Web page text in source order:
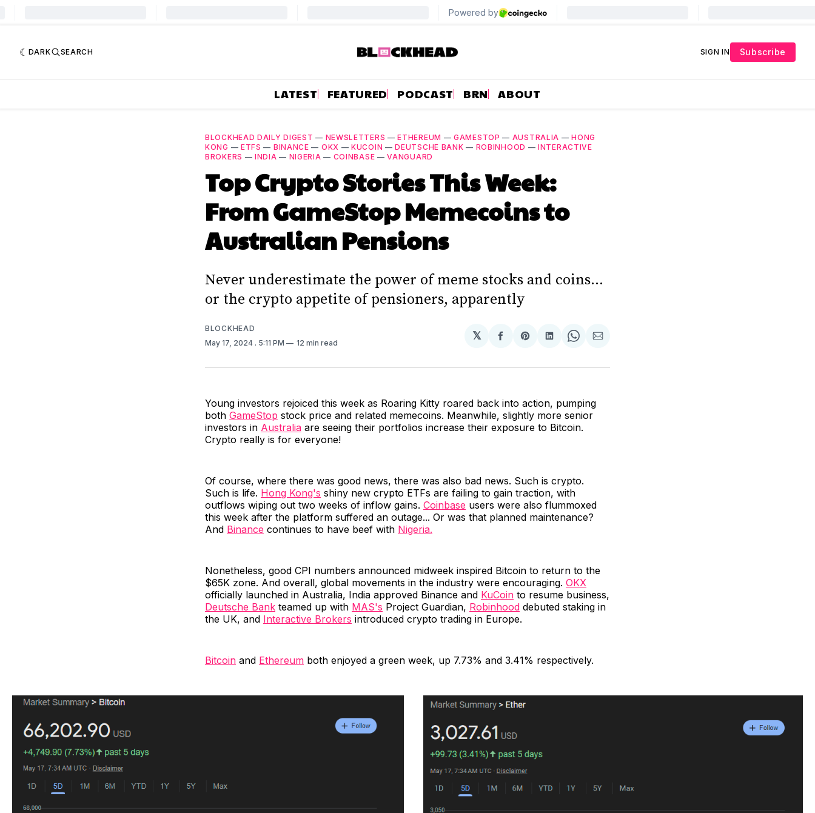
DARK SEARCH SIGN IN Subscribe
LATEST FEATURED PODCAST BRN ABOUT
BLOCKHEAD DAILY DIGEST — NEWSLETTERS —ETHEREUM —GAMESTOP — AUSTRALIA —HONG
KONG — ETFS — BINANCE — OKX —KUCOIN —DEUTSCHE BANK — ROBINHOOD —INTERACTIVE
BROKERS —INDIA — NIGERIA — COINBASE —VANGUARD
Top Crypto Stories This Week:
From GameStop Memecoins to
Australian Pensions
Never underestimate the power of meme stocks and coins...
or the crypto appetite of pensioners, apparently
BLOCKHEAD
May 17, 2024 . 5:11 PM 12 min read
𝕏
Share
Facebook
Share
Pinterest
Share
LinkedIn
Share
WhatsApp
Share
Email
Young investors rejoiced this week as Roaring Kitty roared back into action, pumping
both GameStop stock price and related memecoins. Meanwhile, slightly more senior
investors in Australia are seeing their portfolios increase their exposure to Bitcoin.
Crypto really is for everyone!
Of course, where there was good news, there was also bad news. Such is crypto.
Such is life. Hong Kong's shiny new crypto ETFs are failing to gain traction, with
outflows wiping out two weeks of inflow gains. Coinbase users were also flummoxed
this week after the platform suffered an outage... Or was that planned maintenance?
And Binance continues to have beef with Nigeria.
Nonetheless, good CPI numbers announced midweek inspired Bitcoin to return to the
$65K zone. And overall, global movements in the industry were encouraging. OKX
officially launched in Australia, India approved Binance and KuCoin to resume business,
Deutsche Bank teamed up with MAS's Project Guardian, Robinhood debuted staking in
the UK, and Interactive Brokers introduced crypto trading in Europe.
Bitcoin and Ethereum both enjoyed a green week, up 7.73% and 3.41% respectively.